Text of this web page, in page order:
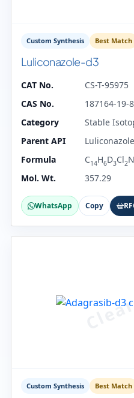
Custom Synthesis Best Match
Luliconazole-d3
CAT No.
CS-T-95975
CAS No.
187164-19-
Category
Stable
Parent API
Luliconazole
Formula
C14H6D3Cl2N
Mol. Wt. 357.29
WhatsApp Copy
Custom Synthesis Best Match